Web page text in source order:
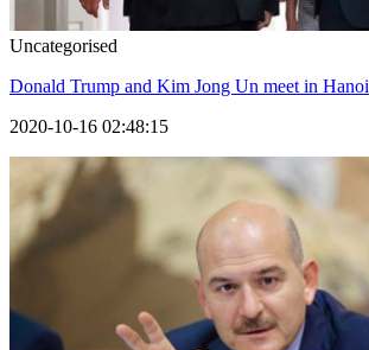
Uncategorised
Donald Trump and Kim Jong Un meet in Hanoi
2020-10-16 02:48:15